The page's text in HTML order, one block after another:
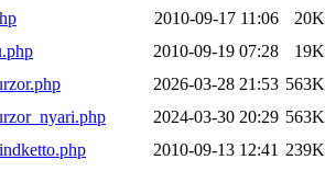
2010-09-17 11:06
20K
2010-09-19 07:28
19K
2026-03-28 21:53 563K
2024-03-30 20:29 563K
2010-09-13 12:41 239K